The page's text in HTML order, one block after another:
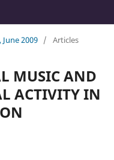
2009 / Articles
MUSIC AND
ACTIVITY IN